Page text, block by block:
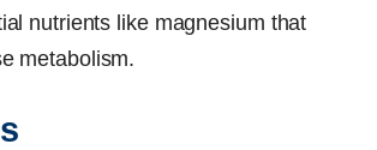
nutrients like magnesium that
metabolism.